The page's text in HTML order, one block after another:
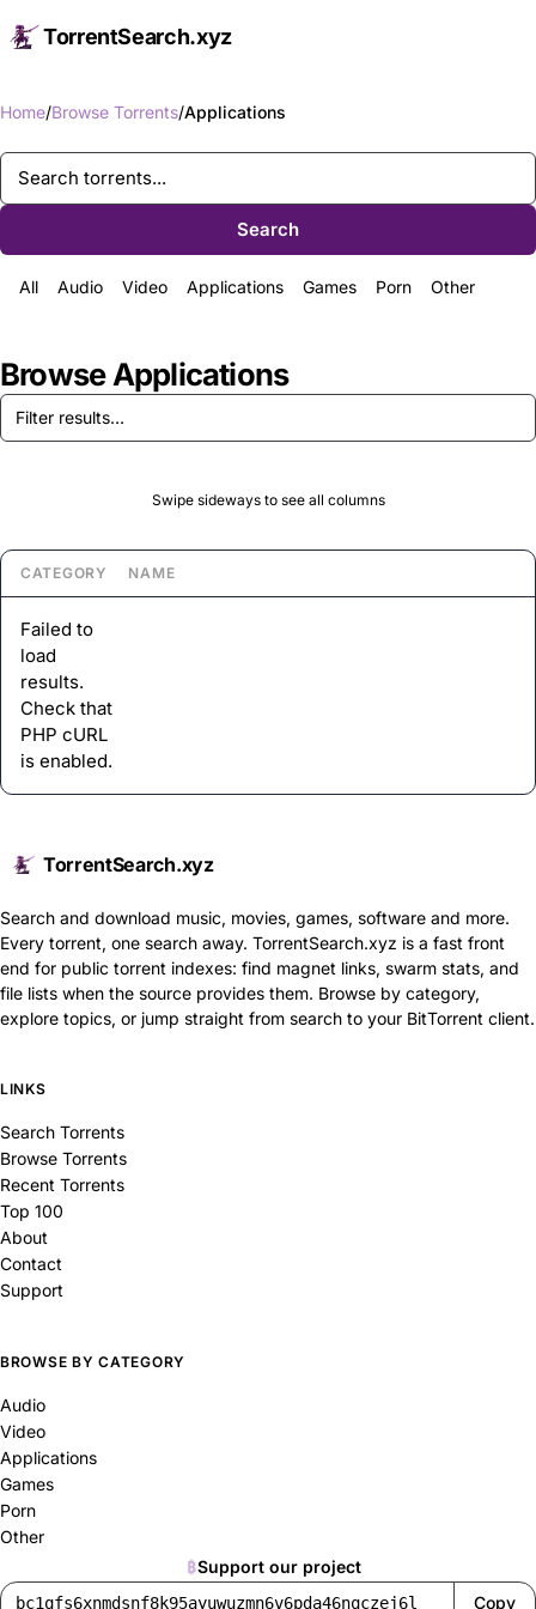
TorrentSearch.xyz
Home Browse Torrents Applications
Search
All Audio Video Applications Games Porn Other
Browse Applications
Swipe sideways to see all columns
CATEGORY NAME
Failed to
load
results.
Check that
PHP cURL
is enabled.
TorrentSearch.xyz
Search and download music, movies, games, software and more.
Every torrent, one search away. TorrentSearch.xyz is a fast front
end for public torrent indexes: find magnet links, swarm stats, and
file lists when the source provides them. Browse by category,
explore topics, or jump straight from search to your BitTorrent client.
LINKS
Search Torrents
Browse Torrents
Recent Torrents
Top 100
About
Contact
Support
BROWSE BY CATEGORY
Audio
Video
Applications
Games
Porn
Other
₿Support our project
bc1qfs6xnmdsnf8k95ayuwuzmn6v6pda46nqczej6l Copy